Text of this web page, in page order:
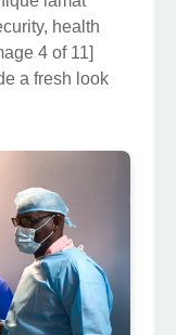
health
4 of 11]
a fresh look